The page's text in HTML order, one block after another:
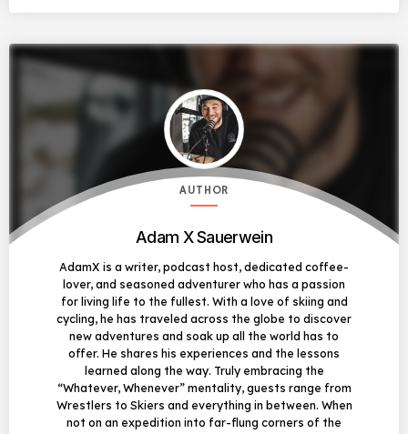
AUTHOR
Adam X Sauerwein
AdamX is a writer, podcast host, dedicated coffee-
lover, and seasoned adventurer who has a passion
for living life to the fullest. With a love of skiing and
cycling, he has traveled across the globe to discover
new adventures and soak up all the world has to
offer. He shares his experiences and the lessons
learned along the way. Truly embracing the
“Whatever, Whenever” mentality, guests range from
Wrestlers to Skiers and everything in between. When
not on an expedition into far-flung corners of the